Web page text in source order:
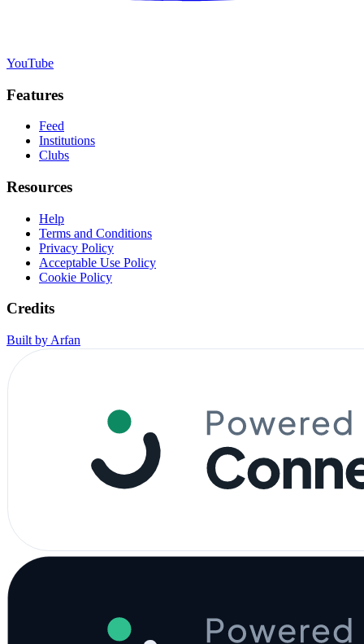
YouTube
Features
Feed
Institutions
Clubs
Resources
Help
Terms and Conditions
Privacy Policy
Acceptable Use Policy
Cookie Policy
Credits
Built by Arfan